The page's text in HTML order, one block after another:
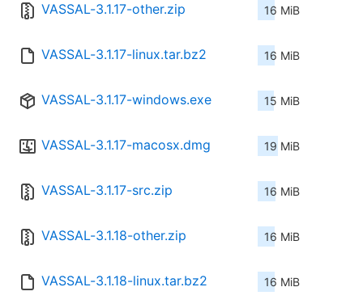
VASSAL-3.1.17-other.zip 16 MiB
VASSAL-3.1.17-linux.tar.bz2 16 MiB
VASSAL-3.1.17-windows.exe 15 MiB
VASSAL-3.1.17-macosx.dmg 19 MiB
VASSAL-3.1.17-src.zip 16 MiB
VASSAL-3.1.18-other.zip 16 MiB
VASSAL-3.1.18-linux.tar.bz2 16 MiB